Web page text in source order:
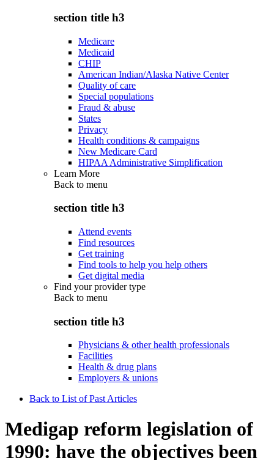
section title h3
Medicare
Medicaid
CHIP
American Indian/Alaska Native Center
Quality of care
Special populations
Fraud & abuse
States
Privacy
Health conditions & campaigns
New Medicare Card
HIPAA Administrative Simplification
Learn More
Back to menu
section title h3
Attend events
Find resources
Get training
Find tools to help you help others
Get digital media
Find your provider type
Back to menu
section title h3
Physicians & other health professionals
Facilities
Health & drug plans
Employers & unions
Back to List of Past Articles
Medigap reform legislation of
1990: have the objectives been